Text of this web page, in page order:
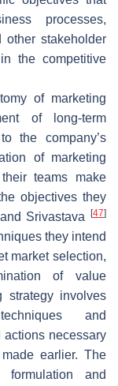
processes,
other stakeholder
the competitive
of marketing
of long-term
the company’s
of marketing
teams make
objectives they
Srivastava
[47]
they intend
market selection,
of value
strategy involves
and
actions necessary
earlier. The
and